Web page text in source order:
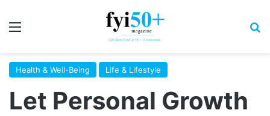
Health & Well-Being Life & Lifestyle
Let Personal Growth